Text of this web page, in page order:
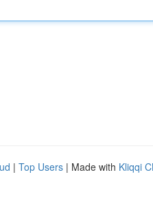
| Top Users | Made with Kliqqi